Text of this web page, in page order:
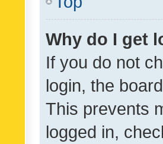
Why do I get
If you do not
login, the
This prevents
logged in,